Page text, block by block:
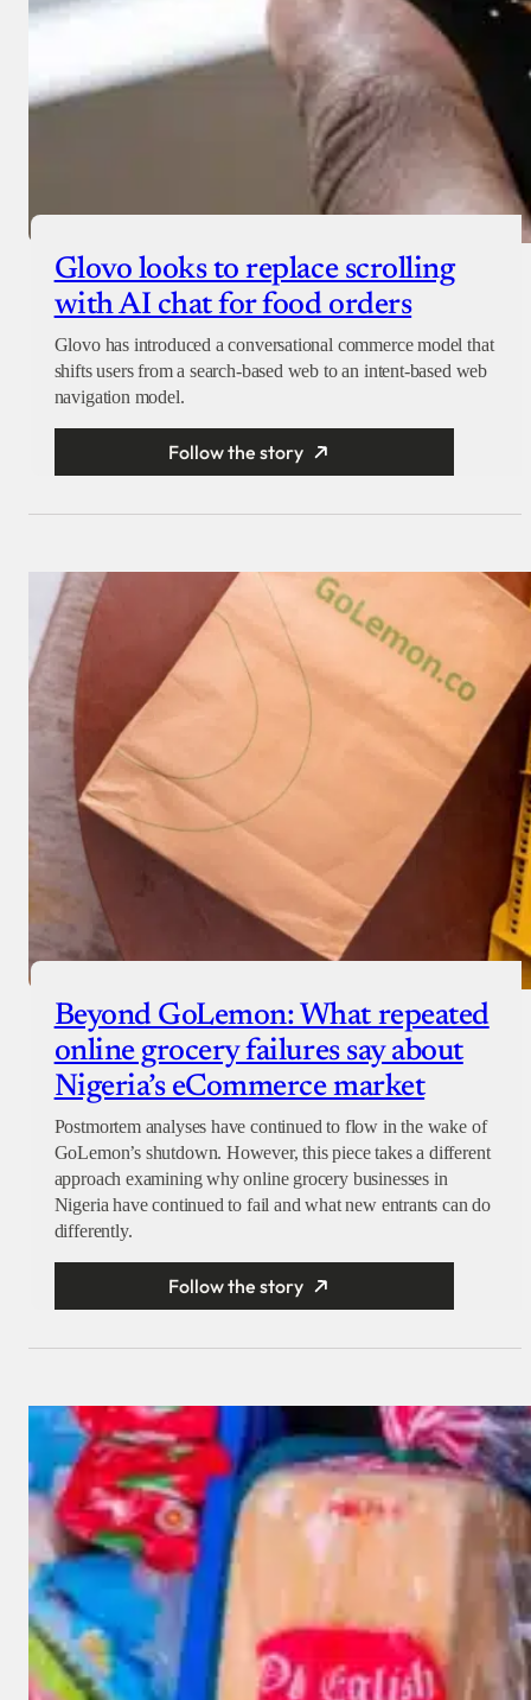
Glovo looks to replace scrolling
with AI chat for food orders
Glovo has introduced a conversational commerce model that
shifts users from a search-based web to an intent-based web
navigation model.
Follow the story
Beyond GoLemon: What repeated
online grocery failures say about
Nigeria’s eCommerce market
Postmortem analyses have continued to flow in the wake of
GoLemon’s shutdown. However, this piece takes a different
approach examining why online grocery businesses in
Nigeria have continued to fail and what new entrants can do
differently.
Follow the story